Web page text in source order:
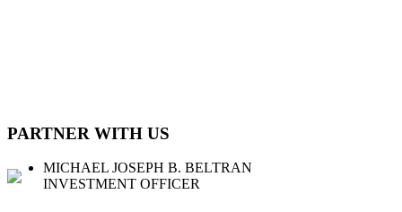
PARTNER WITH US
MICHAEL JOSEPH B. BELTRAN
INVESTMENT OFFICER